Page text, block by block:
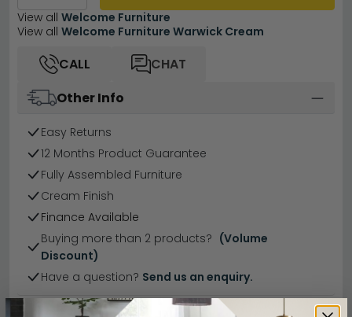
View all Welcome Furniture
View all Welcome Furniture Warwick Cream
CALL
CHAT
Other Info
Easy Returns
12 Months Product Guarantee
Fully Assembled Furniture
Cream Finish
Finance Available
Buying more than 2 products? (Volume
Discount)
Have a question? Send us an enquiry.